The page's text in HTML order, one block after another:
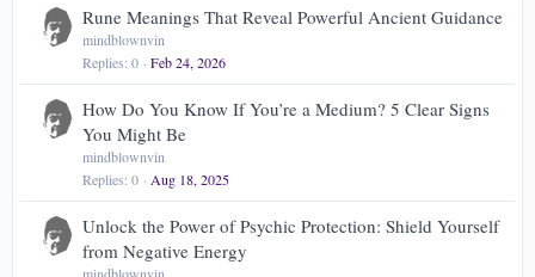
Rune Meanings That Reveal Powerful Ancient Guidance
mindblownvin
Replies 0 Feb 24, 2026
How Do You Know If You’re a Medium? 5 Clear Signs
You Might Be
mindblownvin
Replies 0 Aug 18, 2025
Unlock the Power of Psychic Protection: Shield Yourself
from Negative Energy